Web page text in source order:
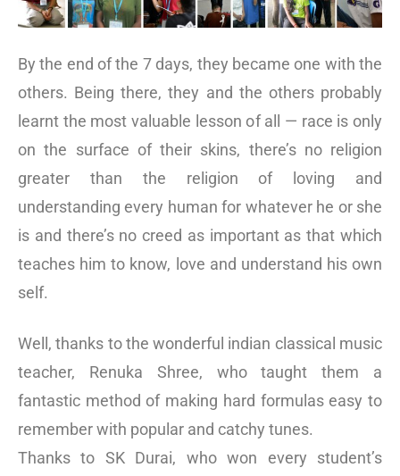
By the end of the 7 days, they became one with the
others. Being there, they and the others probably
learnt the most valuable lesson of all — race is only
on the surface of their skins, there’s no religion
greater than the religion of loving and
understanding every human for whatever he or she
is and there’s no creed as important as that which
teaches him to know, love and understand his own
self.
Well, thanks to the wonderful indian classical music
teacher, Renuka Shree, who taught them a
fantastic method of making hard formulas easy to
remember with popular and catchy tunes.
Thanks to SK Durai, who won every student’s